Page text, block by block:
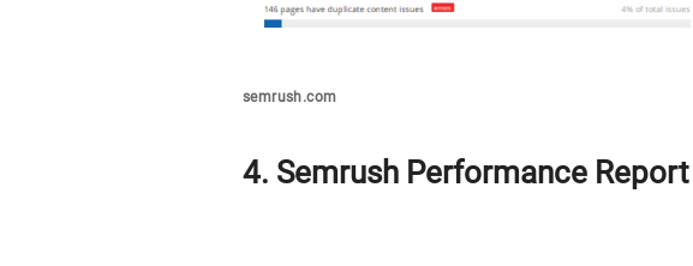
semrush.com
4. Semrush Performance Report